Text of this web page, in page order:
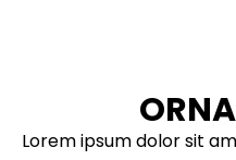
Lorem ipsum dolor sit